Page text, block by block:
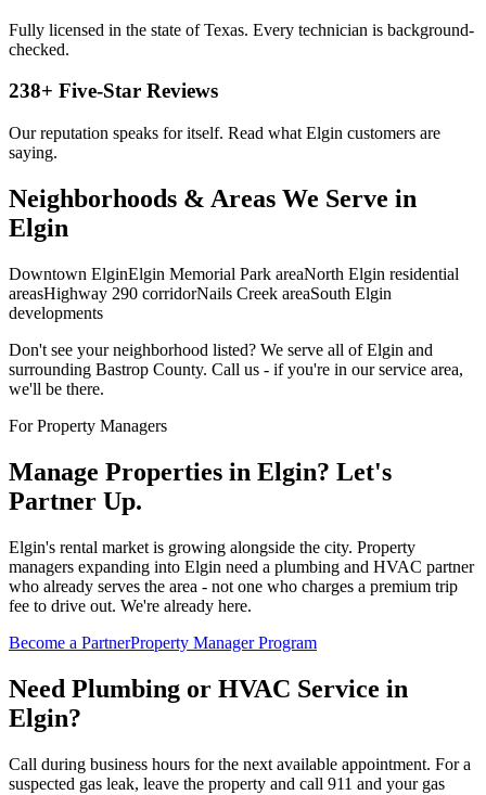
Fully licensed in the state of Texas. Every technician is background-
checked.
238+ Five-Star Reviews
Our reputation speaks for itself. Read what Elgin customers are
saying.
Neighborhoods & Areas We Serve in
Elgin
Downtown ElginElgin Memorial Park areaNorth Elgin residential
areasHighway 290 corridorNails Creek areaSouth Elgin
developments
Don't see your neighborhood listed? We serve all ofElgin and
surrounding Bastrop County. Call us - if you're in our service area,
we'll be there.
For Property Managers
Manage Properties in Elgin? Let's
Partner Up.
Elgin's rental market is growing alongside the city. Property
managers expanding into Elgin need a plumbing and HVAC partner
who already serves the area - not one who charges a premium trip
fee to drive out. We're already here.
Become a PartnerProperty Manager Program
Need Plumbing or HVAC Service in
Elgin?
Call during business hours for the next available appointment. For a
suspected gas leak, leave the property and call 911 and your gas